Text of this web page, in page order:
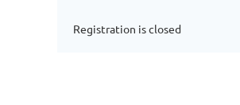
Registration is closed